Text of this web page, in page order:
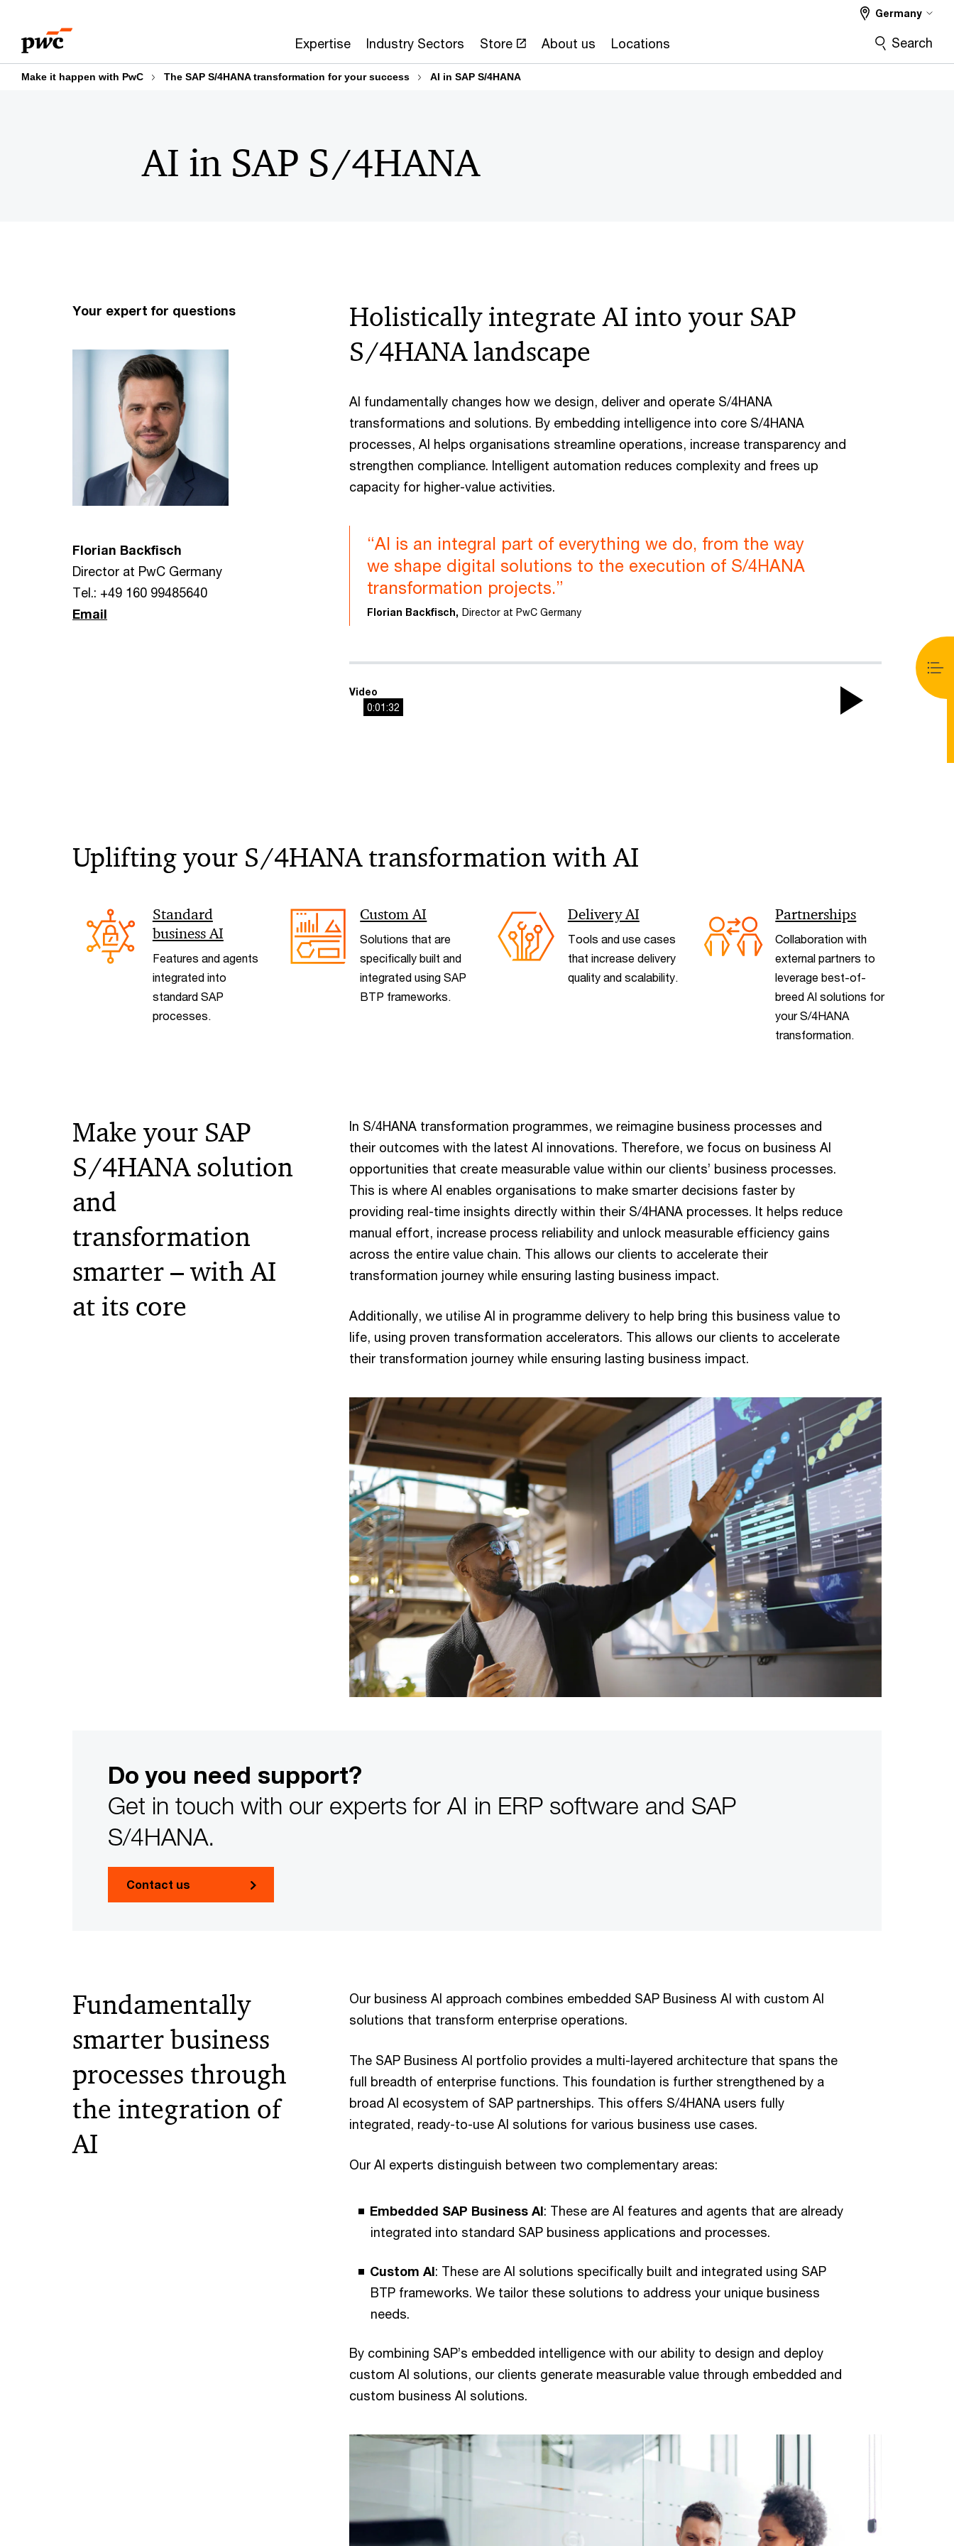
content
footer
Expertise Industry Sectors Store About us Locations
Germany
Search
Make it happen with PwC The SAP S/4HANA transformation for your success AI in SAP S/4HANA
AI in SAP S/4HANA
Your expert for questions
Florian Backfisch
Director at PwC Germany
Tel.: +49 160 99485640
Email
Holistically integrate AI into your SAP
S/4HANA landscape
AI fundamentally changes how we design, deliver and operate S/4HANA
transformations and solutions. By embedding intelligence into core S/4HANA
processes, AI helps organisations streamline operations, increase transparency and
strengthen compliance. Intelligent automation reduces complexity and frees up
capacity for higher-value activities.
“AI is an integral part of everything we do, from the way
we shape digital solutions to the execution of S/4HANA
transformation projects.”
Florian Backfisch, Director at PwC Germany
Video
Play
0:01:32
Uplifting your S/4HANA transformation with AI
Standard
business AI
Features and agents
integrated into
standard SAP
processes.
Custom AI
Solutions that are
specifically built and
integrated using SAP
BTP frameworks.
Delivery AI
Tools and use cases
that increase delivery
quality and scalability.
Partnerships
Collaboration with
external partners to
leverage best-of-
breed AI solutions for
your S/4HANA
transformation.
Make your SAP
S/4HANA solution
and
transformation
smarter – with AI
at its core
In S/4HANA transformation programmes, we reimagine business processes and
their outcomes with the latest AI innovations. Therefore, we focus on business AI
opportunities that create measurable value within our clients’ business processes.
This is where AI enables organisations to make smarter decisions faster by
providing real-time insights directly within their S/4HANA processes. It helps reduce
manual effort, increase process reliability and unlock measurable efficiency gains
across the entire value chain. This allows our clients to accelerate their
transformation journey while ensuring lasting business impact.
Additionally, we utilise AI in programme delivery to help bring this business value to
life, using proven transformation accelerators. This allows our clients to accelerate
their transformation journey while ensuring lasting business impact.
Do you need support?
Get in touch with our experts for AI in ERP software and SAP
S/4HANA.
Contact us
Fundamentally
smarter business
processes through
the integration of
AI
Our business AI approach combines embedded SAP Business AI with custom AI
solutions that transform enterprise operations.
The SAP Business AI portfolio provides a multi-layered architecture that spans the
full breadth of enterprise functions. This foundation is further strengthened by a
broad AI ecosystem of SAP partnerships. This offers S/4HANA users fully
integrated, ready-to-use AI solutions for various business use cases.
Our AI experts distinguish between two complementary areas:
Embedded SAP Business AI: These are AI features and agents that are already
integrated into standard SAP business applications and processes.
Custom AI: These are AI solutions specifically built and integrated using SAP
BTP frameworks. We tailor these solutions to address your unique business
needs.
By combining SAP’s embedded intelligence with our ability to design and deploy
custom AI solutions, our clients generate measurable value through embedded and
custom business AI solutions.